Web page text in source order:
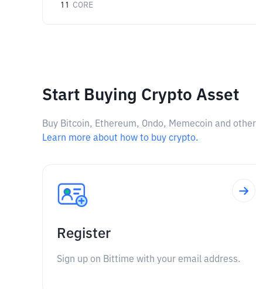
11 CORE
Start Buying Crypto Asset
Buy Bitcoin, Ethereum, Ondo, Memecoin and
Learn more about how to buy crypto.
Register
Sign up on Bittime with your email address.